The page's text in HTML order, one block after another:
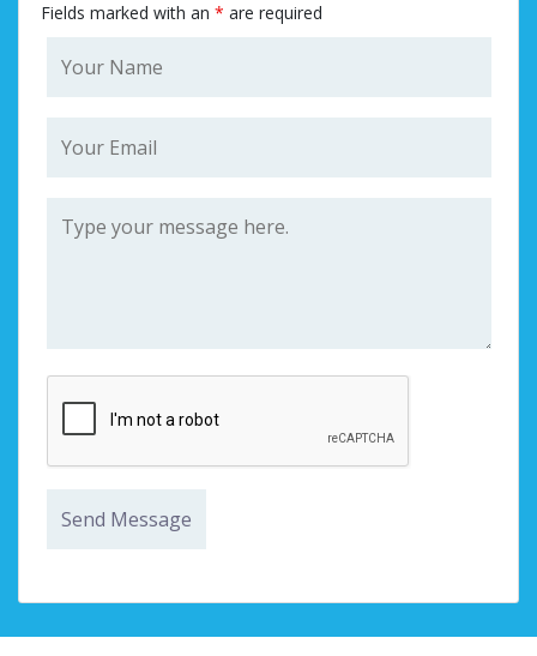
Fields marked with an * are required